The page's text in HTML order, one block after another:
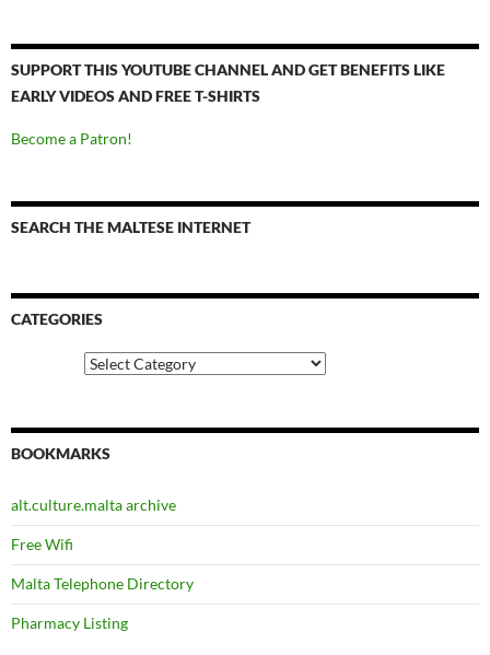
SUPPORT THIS YOUTUBE CHANNEL AND GET BENEFITS LIKE
EARLY VIDEOS AND FREE T-SHIRTS
Become a Patron!
SEARCH THE MALTESE INTERNET
CATEGORIES
BOOKMARKS
alt.culture.malta archive
Free Wifi
Malta Telephone Directory
Pharmacy Listing